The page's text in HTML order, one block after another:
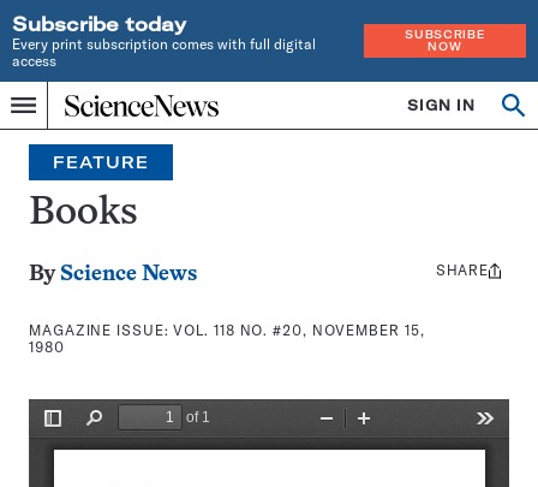
Subscribe today
Every print subscription comes with full digital
access
SUBSCRIBE
NOW
Menu
Home
INDEPENDENT
JOURNALISM
SINCE
1921
SIGN IN
Search
FEATURE
Books
By Science News
MAGAZINE ISSUE:VOL. 118 NO. #20, NOVEMBER 15,
1980
Share
SHARE